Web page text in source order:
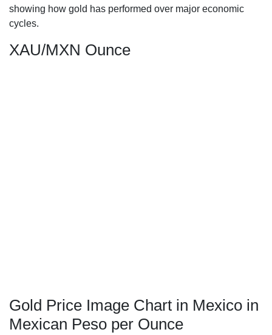
showing how gold has performed over major economic
cycles.
XAU/MXN Ounce
Gold Price Image Chart in Mexico in
Mexican Peso per Ounce